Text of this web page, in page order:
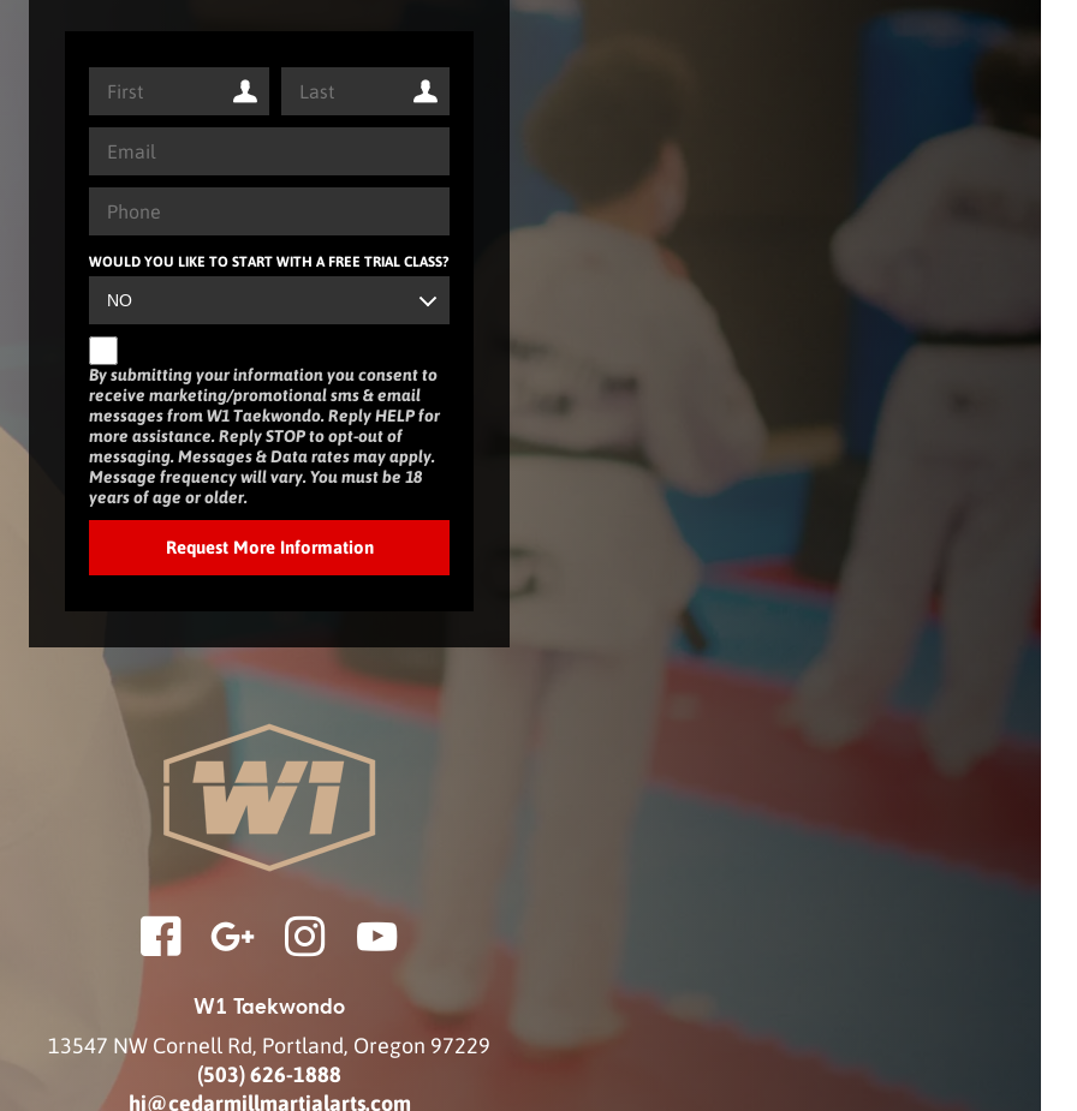
WOULD YOU LIKE TO START WITH A FREE TRIAL CLASS?
By submitting your information you consent to
receive marketing/promotional sms & email
messages from W1 Taekwondo. Reply HELP for
more assistance. Reply STOP to opt-out of
messaging. Messages & Data rates may apply.
Message frequency will vary. You must be 18
years of age or older.
W1 Taekwondo
13547 NW Cornell Rd, Portland, Oregon 97229
(503) 626-1888
hi@cedarmillmartialarts.com